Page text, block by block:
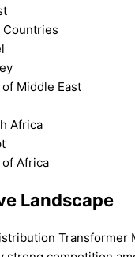
Countries
of Middle East
Africa
of Africa
Landscape
Transformer